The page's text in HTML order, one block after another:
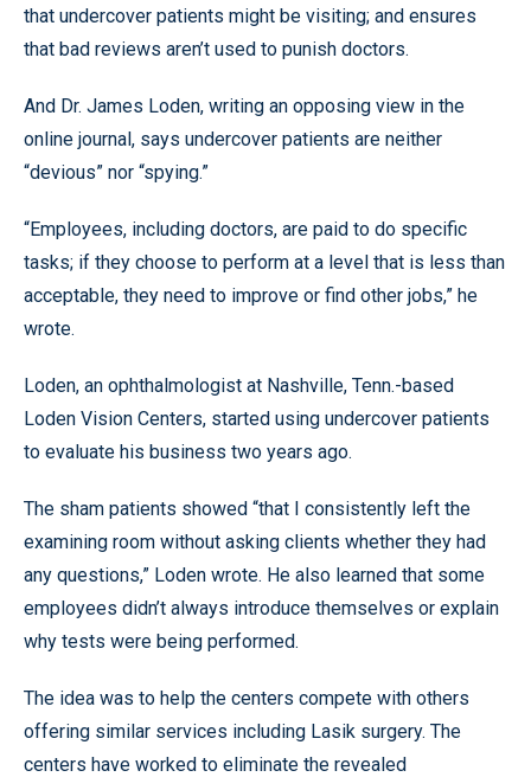
that undercover patients might be visiting; and ensures
that bad reviews aren’t used to punish doctors.
And Dr. James Loden, writing an opposing view in the
online journal, says undercover patients are neither
“devious” nor “spying.”
“Employees, including doctors, are paid to do specific
tasks; if they choose to perform at a level that is less than
acceptable, they need to improve or find other jobs,” he
wrote.
Loden, an ophthalmologist at Nashville, Tenn.-based
Loden Vision Centers, started using undercover patients
to evaluate his business two years ago.
The sham patients showed “that I consistently left the
examining room without asking clients whether they had
any questions,” Loden wrote. He also learned that some
employees didn’t always introduce themselves or explain
why tests were being performed.
The idea was to help the centers compete with others
offering similar services including Lasik surgery. The
centers have worked to eliminate the revealed